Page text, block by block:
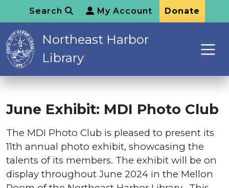
Search My Account Donate
Northeast Harbor
Library
June Exhibit: MDI Photo Club
The MDI Photo Club is pleased to present its
11th annual photo exhibit, showcasing the
talents of its members. The exhibit will be on
display throughout June 2024 in the Mellon